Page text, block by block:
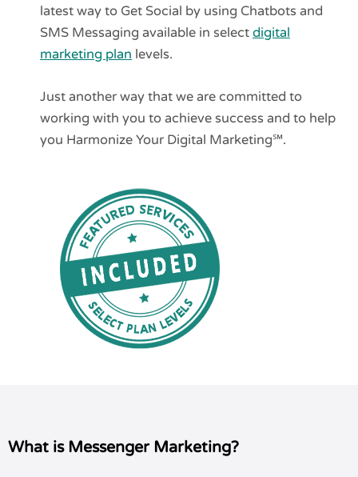
latest way to Get Social by using Chatbots and
SMS Messaging available in select digital
marketing plan levels.
Just another way that we are committed to
working with you to achieve success and to help
you Harmonize Your Digital Marketing℠.
What is Messenger Marketing?